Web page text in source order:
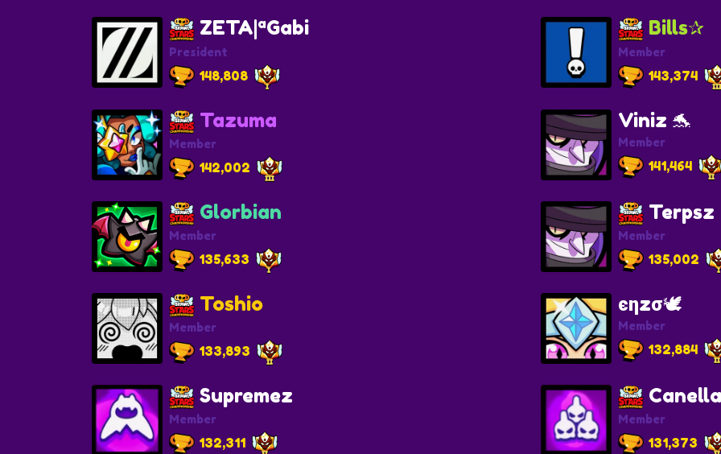
ZETA|ªGabi
President
148,808
Bills✰
Member
143,374
Tazuma
Member
142,002
Viniz 🐬
Member
141,464
Glorbian
Member
135,633
Terpsz
Member
135,002
Toshio
Member
133,893
єηzσ🕊️
Member
132,884
Supremez
Member
132,311
Member
131,373